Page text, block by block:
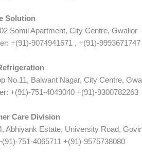
Solution
Somil Apartment, City Centre, Gwalior
+(91)-9074941671 , +(91)-9993671747
No.11, Balwant Nagar, City Centre,
+(91)-751-4049040 +(91)-9300782263
Care Division
Abhiyank Estate, University Road,
751-4065711 +(91)-9575738080